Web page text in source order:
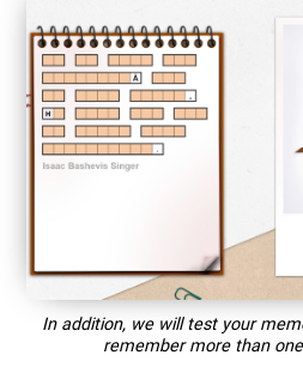
In addition, we will test your
remember more than